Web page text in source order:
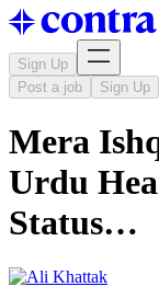
Sign Up
Post a job
Sign Up
Mera
Urdu
Status…